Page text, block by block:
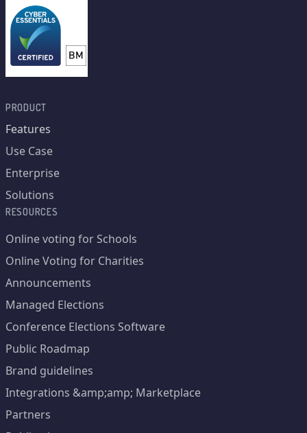
PRODUCT
Features
Use Case
Enterprise
Solutions
RESOURCES
Online voting for Schools
Online Voting for Charities
Announcements
Managed Elections
Conference Elections Software
Public Roadmap
Brand guidelines
Integrations &amp;amp; Marketplace
Partners